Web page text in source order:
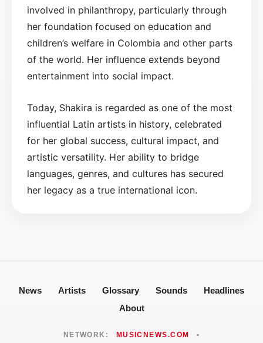
involved in philanthropy, particularly through
her foundation focused on education and
children’s welfare in Colombia and other parts
of the world. Her influence extends beyond
entertainment into social impact.
Today, Shakira is regarded as one of the most
influential Latin artists in history, celebrated
for her global success, cultural impact, and
artistic versatility. Her ability to bridge
languages, genres, and cultures has secured
her legacy as a true international icon.
News Artists Glossary Sounds
Headlines
About
NETWORK: MUSICNEWS.COM •